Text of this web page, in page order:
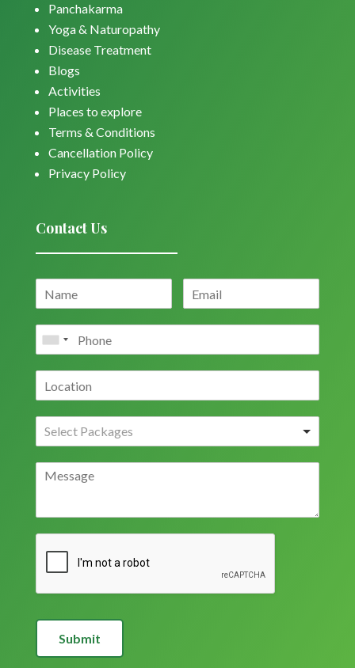
Panchakarma
Yoga & Naturopathy
Disease Treatment
Blogs
Activities
Places to explore
Terms & Conditions
Cancellation Policy
Privacy Policy
Contact Us
Submit